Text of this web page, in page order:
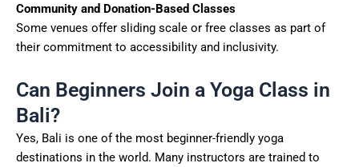
Community and Donation-Based Classes
Some venues offer sliding scale or free classes as part of
their commitment to accessibility and inclusivity.
Can Beginners Join a Yoga Class in
Bali?
Yes, Bali is one of the most beginner-friendly yoga
destinations in the world. Many instructors are trained to